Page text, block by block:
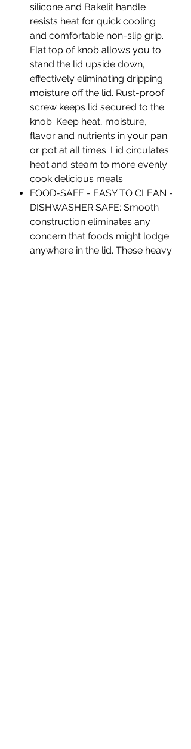
silicone and Bakelit handle
resists heat for quick cooling
and comfortable non-slip grip.
Flat top of knob allows you to
stand the lid upside down,
effectively eliminating dripping
moisture off the lid. Rust-proof
screw keeps lid secured to the
knob. Keep heat, moisture,
flavor and nutrients in your pan
or pot at all times. Lid circulates
heat and steam to more evenly
cook delicious meals.
FOOD-SAFE - EASY TO CLEAN -
DISHWASHER SAFE: Smooth
construction eliminates any
concern that foods might lodge
anywhere in the lid. These heavy